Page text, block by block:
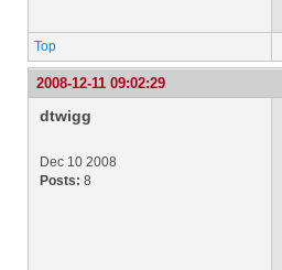
Top
2008-12-11 09:02:29
dtwigg
Dec 10 2008
Posts: 8